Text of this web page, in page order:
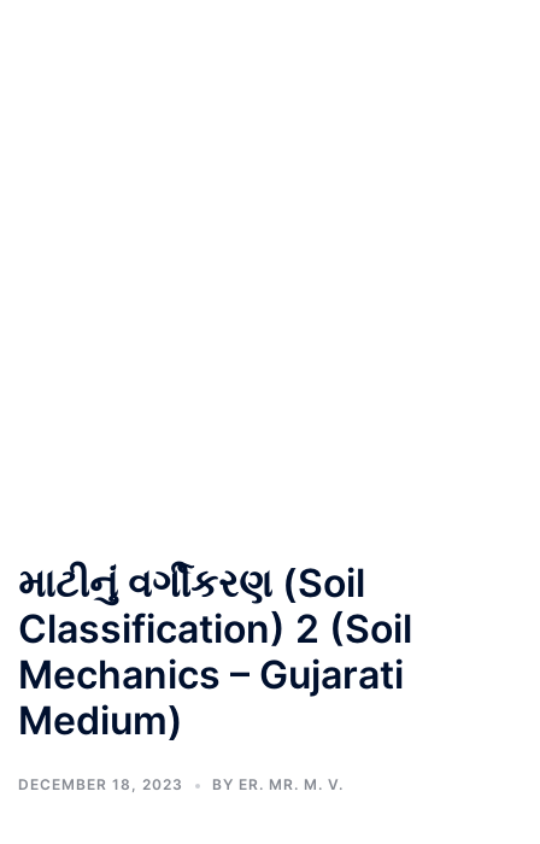
માટીનું વર્ગીકરણ (Soil
Classification) 2 (Soil
Mechanics – Gujarati
Medium)
DECEMBER 18, 2023 BY ER. MR. M. V.